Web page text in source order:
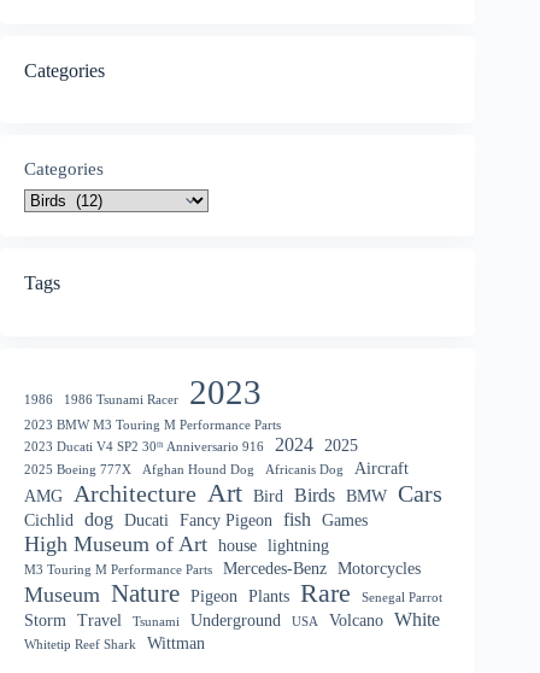
Categories
Categories
Tags
1986 1986 Tsunami Racer 2023
2023 BMW M3 Touring M Performance Parts
2023 Ducati V4 SP2 30ᵗʰ Anniversario 916
2024 2025
2025 Boeing 777X Afghan Hound Dog Africanis Dog
Aircraft
AMG
Architecture Art Bird Birds BMW Cars
Cichlid dog Ducati Fancy Pigeon fish Games
High Museum of Art house lightning
M3 Touring M Performance Parts Mercedes-Benz Motorcycles
Museum Nature Pigeon Plants Rare Senegal Parrot
Storm Travel Tsunami Underground USA Volcano White
Whitetip Reef Shark Wittman